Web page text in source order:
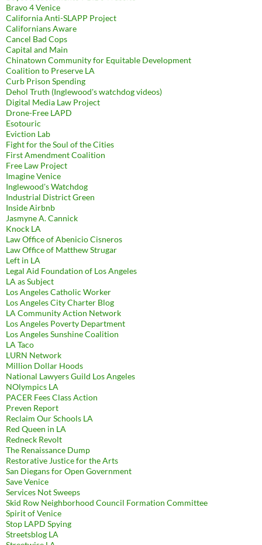
Bravo 4 Venice
California Anti-SLAPP Project
Californians Aware
Cancel Bad Cops
Capital and Main
Chinatown Community for Equitable Development
Coalition to Preserve LA
Curb Prison Spending
Dehol Truth (Inglewood's watchdog videos)
Digital Media Law Project
Drone-Free LAPD
Esotouric
Eviction Lab
Fight for the Soul of the Cities
First Amendment Coalition
Free Law Project
Imagine Venice
Inglewood's Watchdog
Industrial District Green
Inside Airbnb
Jasmyne A. Cannick
Knock LA
Law Office of Abenicio Cisneros
Law Office of Matthew Strugar
Left in LA
Legal Aid Foundation of Los Angeles
LA as Subject
Los Angeles Catholic Worker
Los Angeles City Charter Blog
LA Community Action Network
Los Angeles Poverty Department
Los Angeles Sunshine Coalition
LA Taco
LURN Network
Million Dollar Hoods
National Lawyers Guild Los Angeles
NOlympics LA
PACER Fees Class Action
Preven Report
Reclaim Our Schools LA
Red Queen in LA
Redneck Revolt
The Renaissance Dump
Restorative Justice for the Arts
San Diegans for Open Government
Save Venice
Services Not Sweeps
Skid Row Neighborhood Council Formation Committee
Spirit of Venice
Stop LAPD Spying
Streetsblog LA